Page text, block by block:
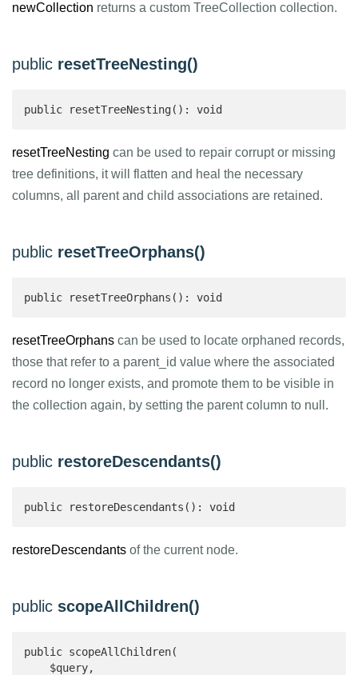
newCollection returns a custom TreeCollection collection.
public resetTreeNesting()
public resetTreeNesting(): void
resetTreeNesting can be used to repair corrupt or missing
tree definitions, it will flatten and heal the necessary
columns, all parent and child associations are retained.
public resetTreeOrphans()
public resetTreeOrphans(): void
resetTreeOrphans can be used to locate orphaned records,
those that refer to a parent_id value where the associated
record no longer exists, and promote them to be visible in
the collection again, by setting the parent column to null.
public restoreDescendants()
public restoreDescendants(): void
restoreDescendants of the current node.
public scopeAllChildren()
public scopeAllChildren(
    $query,